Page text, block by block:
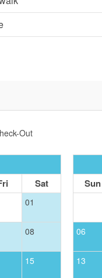
Out
Sat
01
08
15
Sun
06
13